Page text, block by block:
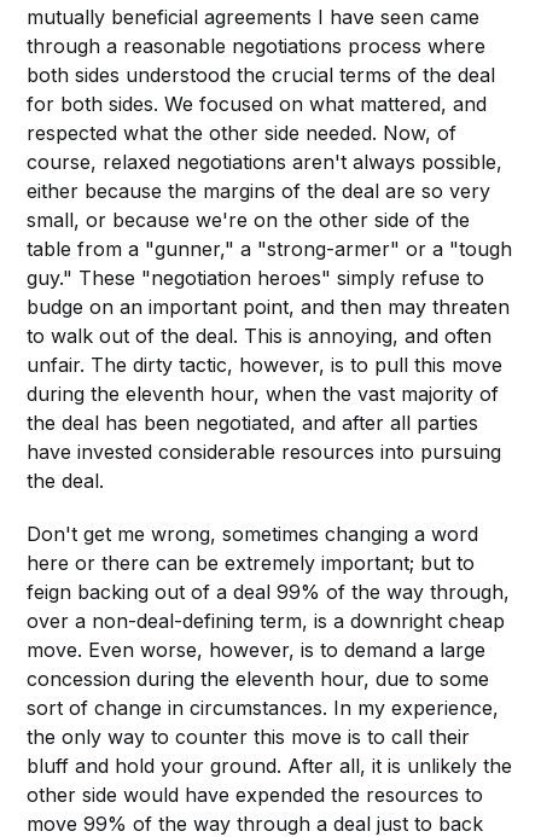
mutually beneficial agreements I have seen came
through a reasonable negotiations process where
both sides understood the crucial terms of the deal
for both sides. We focused on what mattered, and
respected what the other side needed. Now, of
course, relaxed negotiations aren't always possible,
either because the margins of the deal are so very
small, or because we're on the other side of the
table from a "gunner," a "strong-armer" or a "tough
guy." These "negotiation heroes" simply refuse to
budge on an important point, and then may threaten
to walk out of the deal. This is annoying, and often
unfair. The dirty tactic, however, is to pull this move
during the eleventh hour, when the vast majority of
the deal has been negotiated, and after all parties
have invested considerable resources into pursuing
the deal.
Don't get me wrong, sometimes changing a word
here or there can be extremely important; but to
feign backing out of a deal 99% of the way through,
over a non-deal-defining term, is a downright cheap
move. Even worse, however, is to demand a large
concession during the eleventh hour, due to some
sort of change in circumstances. In my experience,
the only way to counter this move is to call their
bluff and hold your ground. After all, it is unlikely the
other side would have expended the resources to
move 99% of the way through a deal just to back